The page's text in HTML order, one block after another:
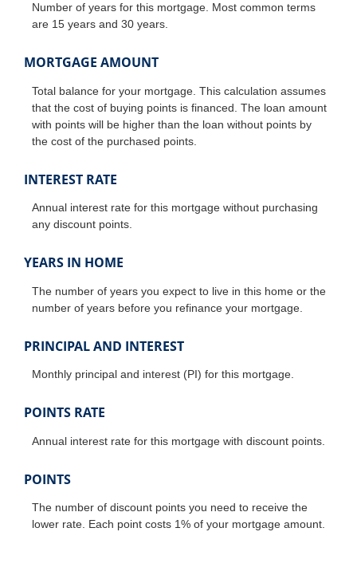
Number of years for this mortgage. Most common terms
are 15 years and 30 years.
MORTGAGE AMOUNT
Total balance for your mortgage. This calculation assumes
that the cost of buying points is financed. The loan amount
with points will be higher than the loan without points by
the cost of the purchased points.
INTEREST RATE
Annual interest rate for this mortgage without purchasing
any discount points.
YEARS IN HOME
The number of years you expect to live in this home or the
number of years before you refinance your mortgage.
PRINCIPAL AND INTEREST
Monthly principal and interest (PI) for this mortgage.
POINTS RATE
Annual interest rate for this mortgage with discount points.
POINTS
The number of discount points you need to receive the
lower rate. Each point costs 1% of your mortgage amount.